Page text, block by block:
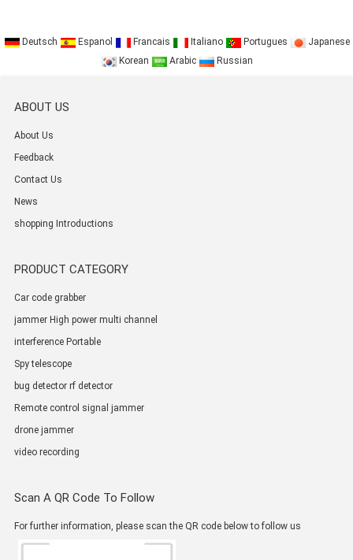
Deutsch Espanol Francais Italiano Portugues
Japanese
Korean
Arabic Russian
ABOUT US
About Us
Feedback
Contact Us
News
shopping Introductions
PRODUCT CATEGORY
Car code grabber
jammer High power multi channel
interference Portable
Spy telescope
bug detector rf detector
Remote control signal jammer
drone jammer
video recording
Scan A QR Code To Follow
For further information, please scan the QR code below to follow us